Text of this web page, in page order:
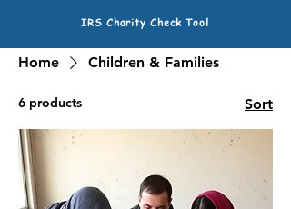
IRS Charity Check Tool
Home Children & Families
6 products Sort